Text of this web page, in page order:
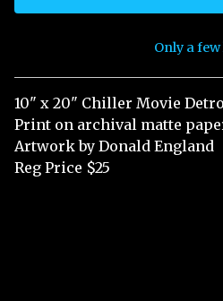
View
Only a
10" x 20" Chiller Movie
Print on archival matte
Artwork by Donald England
Reg Price $25